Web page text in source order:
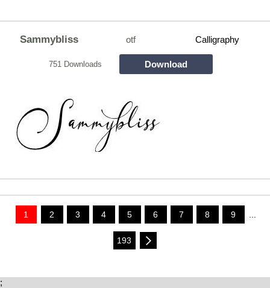
Sammybliss otf Calligraphy
751 Downloads Download
1 2 3 4 5 6 7 8 9 ...
193
;